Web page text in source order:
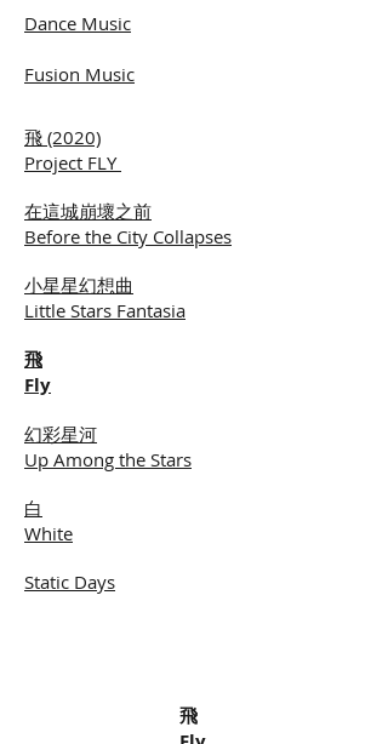
Dance Music
Fusion Music
飛 (2020)
Project FLY
在這城崩壞之前
Before the City Collapses
小星星幻想曲
Little Stars Fantasia
飛
Fly
幻彩星河
Up Among the Stars
白
White
Static Days
飛